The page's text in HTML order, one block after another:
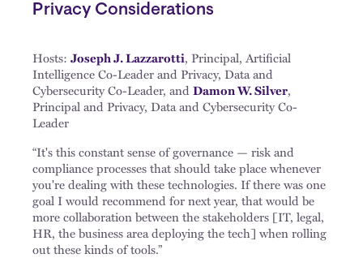
Privacy Considerations
Hosts: Joseph J. Lazzarotti, Principal, Artificial
Intelligence Co-Leader and Privacy, Data and
Cybersecurity Co-Leader, andDamon W. Silver,
Principal and Privacy, Data and Cybersecurity Co-
Leader
“It's this constant sense of governance — risk and
compliance processes that should take place whenever
you're dealing with these technologies. If there was one
goal I would recommend for next year, that would be
more collaboration between the stakeholders [IT, legal,
HR, the business area deploying the tech] when rolling
out these kinds of tools.”